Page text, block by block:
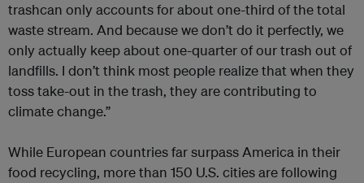
trashcan only accounts for about one-third of the total
waste stream. And because we don’t do it perfectly, we
only actually keep about one-quarter of our trash out of
landfills. I don’t think most people realize that when they
toss take-out in the trash, they are contributing to
climate change.”
While European countries far surpass America in their
food recycling, more than 150 U.S. cities are following